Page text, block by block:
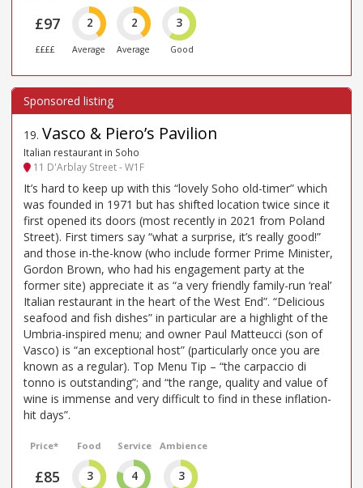
£97
££££
2
Average
2
Average
3
Good
19. Vasco & Piero’s Pavilion
Italian restaurant in Soho
11 D'Arblay Street - W1F
It’s hard to keep up with this “lovely Soho old-timer” which
was founded in 1971 but has shifted location twice since it
first opened its doors (most recently in 2021 from Poland
Street). First timers say “what a surprise, it’s really good!”
and those in-the-know (who include former Prime Minister,
Gordon Brown, who had his engagement party at the
former site) appreciate it as “a very friendly family-run ‘real’
Italian restaurant in the heart of the West End”. “Delicious
seafood and fish dishes” in particular are a highlight of the
Umbria-inspired menu; and owner Paul Matteucci (son of
Vasco) is “an exceptional host” (particularly once you are
known as a regular). Top Menu Tip – “the carpaccio di
tonno is outstanding”; and “the range, quality and value of
wine is immense and very difficult to find in these inflation-
hit days”.
Price*
£85
Food
3
Service
4
Ambience
3